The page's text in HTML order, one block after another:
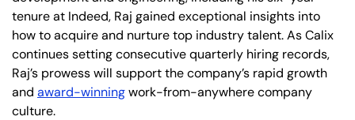
tenure at Indeed, Raj gained exceptional insights into
how to acquire and nurture top industry talent. As Calix
continues setting consecutive quarterly hiring records,
Raj’s prowess will support the company’s rapid growth
and award-winningwork-from-anywhere company
culture.